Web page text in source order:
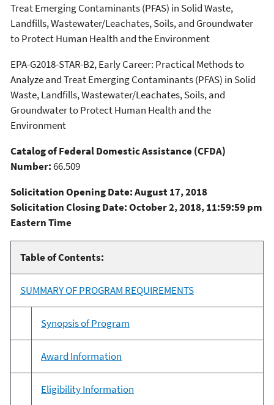
Treat Emerging Contaminants (PFAS) in Solid Waste,
Landfills, Wastewater/Leachates, Soils, and Groundwater
to Protect Human Health and the Environment
EPA-G2018-STAR-B2, Early Career: Practical Methods to
Analyze and Treat Emerging Contaminants (PFAS) in Solid
Waste, Landfills, Wastewater/Leachates, Soils, and
Groundwater to Protect Human Health and the
Environment
Catalog of Federal Domestic Assistance (CFDA)
Number:66.509
Solicitation Opening Date: August 17, 2018
Solicitation Closing Date: October 2, 2018, 11:59:59 pm
Eastern Time
Table of Contents:
SUMMARY OF PROGRAM REQUIREMENTS
Synopsis of Program
Award Information
Eligibility Information